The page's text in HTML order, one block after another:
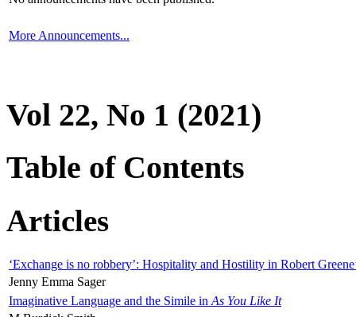
More Announcements...
Vol 22, No 1 (2021)
Table of Contents
Articles
‘Exchange is no robbery’: Hospitality and Hostility in Robert
Jenny Emma Sager
Imaginative Language and the Simile in As You Like It